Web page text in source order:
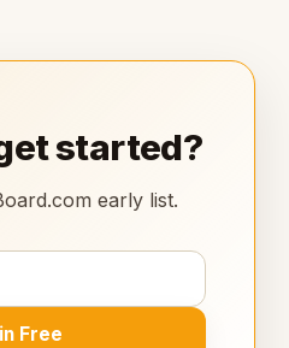
started?
early list.
Free